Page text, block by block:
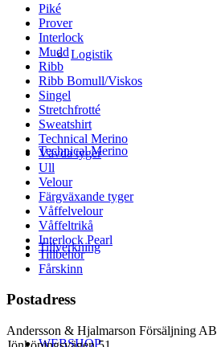
Logistik
Technical Merino
Tillverkning
WEBSHOP
Piké
Prover
Interlock
Mudd
Ribb
Ribb Bomull/Viskos
Singel
Stretchfrotté
Sweatshirt
Technical Merino
Vävda tyger
Ull
Velour
Färgväxande tyger
Våffelvelour
Våffeltrikå
Interlock Pearl
Tillbehör
Fårskinn
Postadress
Andersson & Hjalmarson Försäljning AB